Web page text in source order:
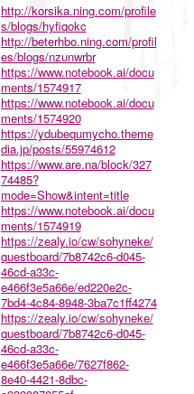
http://korsika.ning.com/profile
s/blogs/hyfiqokc
http://beterhbo.ning.com/profil
es/blogs/nzunwrbr
https://www.notebook.ai/docu
ments/1574917
https://www.notebook.ai/docu
ments/1574920
https://ydubequmycho.theme
dia.jp/posts/55974612
https://www.are.na/block/327
74485?
mode=Show&intent=title
https://www.notebook.ai/docu
ments/1574919
https://zealy.io/cw/sohyneke/
questboard/7b8742c6-d045-
46cd-a33c-
e466f3e5a66e/ed220e2c-
7bd4-4c84-8948-3ba7c1ff4274
https://zealy.io/cw/sohyneke/
questboard/7b8742c6-d045-
46cd-a33c-
e466f3e5a66e/7627f862-
8e40-4421-8dbc-